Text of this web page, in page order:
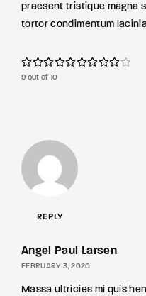
praesent tristique magna
tortor condimentum
9 out of 10
REPLY
Angel Paul Larsen
FEBRUARY 3, 2020
Massa ultricies mi quis